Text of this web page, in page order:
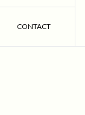
CONTACT